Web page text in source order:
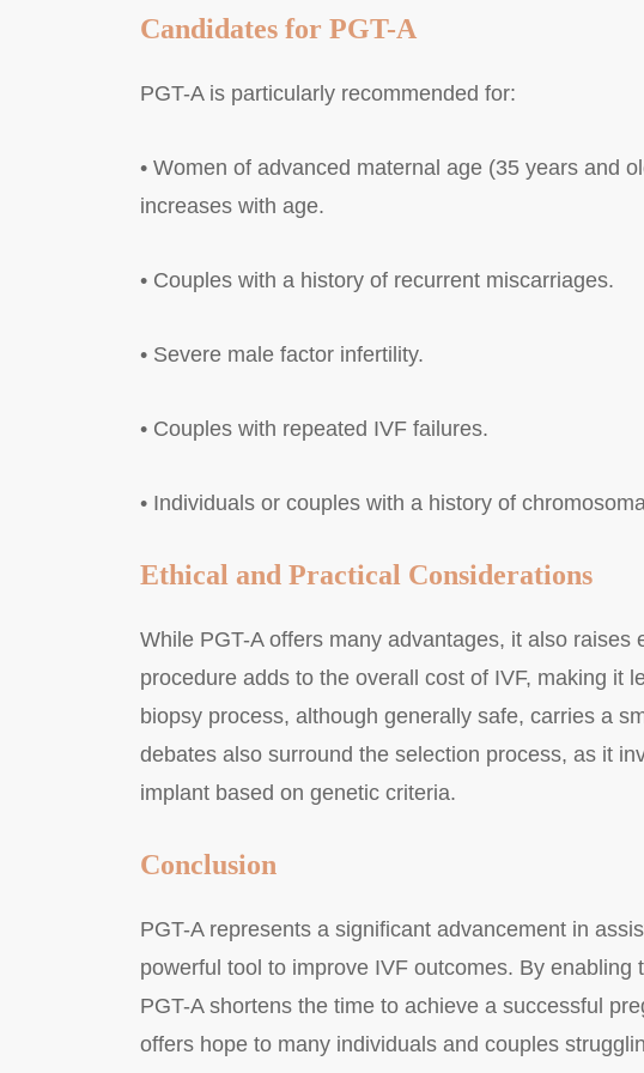
Candidates for PGT-A
PGT-A is particularly recommended for:
• Women of advanced maternal age (35 years and
increases with age.
• Couples with a history of recurrent miscarriages.
• Severe male factor infertility.
• Couples with repeated IVF failures.
• Individuals or couples with a history of
Ethical and Practical Considerations
While PGT-A offers many advantages, it also
procedure adds to the overall cost of IVF, making it
biopsy process, although generally safe, carries a
debates also surround the selection process, as it
implant based on genetic criteria.
Conclusion
PGT-A represents a significant advancement in
powerful tool to improve IVF outcomes. By
PGT-A shortens the time to achieve a successful
offers hope to many individuals and couples